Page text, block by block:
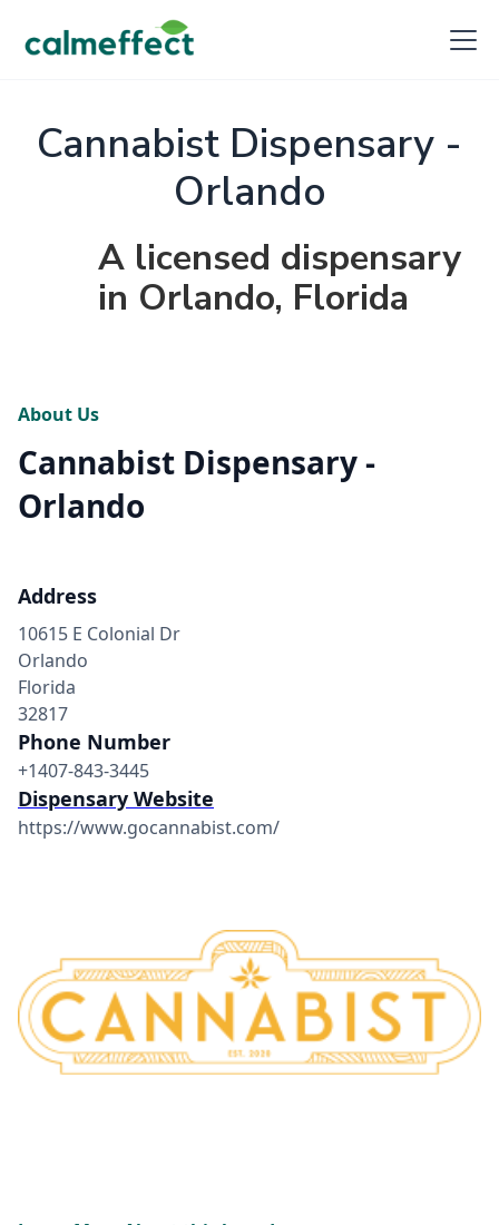
Cannabist Dispensary -
Orlando
A licensed dispensary
in Orlando, Florida
About Us
Cannabist Dispensary -
Orlando
Address
10615 E Colonial Dr
Orlando
Florida
32817
Phone Number
+1407-843-3445
Dispensary Website
https://www.gocannabist.com/